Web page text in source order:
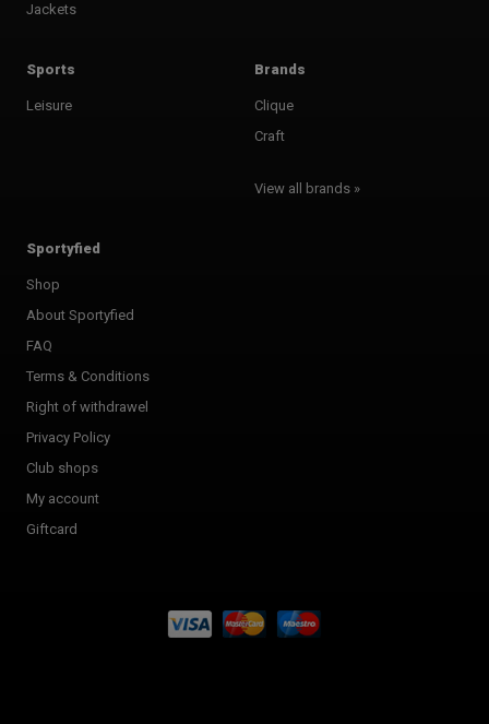
Jackets
Sports
Leisure
Brands
Clique
Craft
View all brands »
Sportyfied
Shop
About Sportyfied
FAQ
Terms & Conditions
Right of withdrawel
Privacy Policy
Club shops
My account
Giftcard